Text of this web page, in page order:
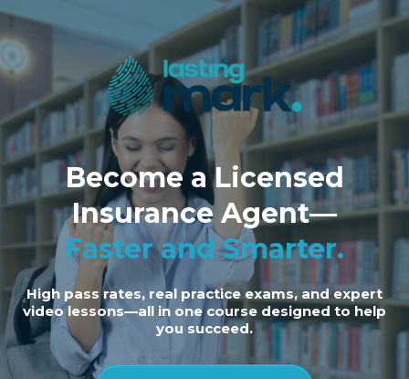
Become a Licensed
Insurance Agent—
Faster and Smarter.
High pass rates, real practice exams, and expert
video lessons—all in one course designed to help
you succeed.